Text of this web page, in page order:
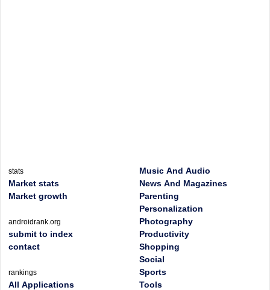
stats
Market stats
Market growth
androidrank.org
submit to index
contact
rankings
All Applications
Music And Audio
News And Magazines
Parenting
Personalization
Photography
Productivity
Shopping
Social
Sports
Tools